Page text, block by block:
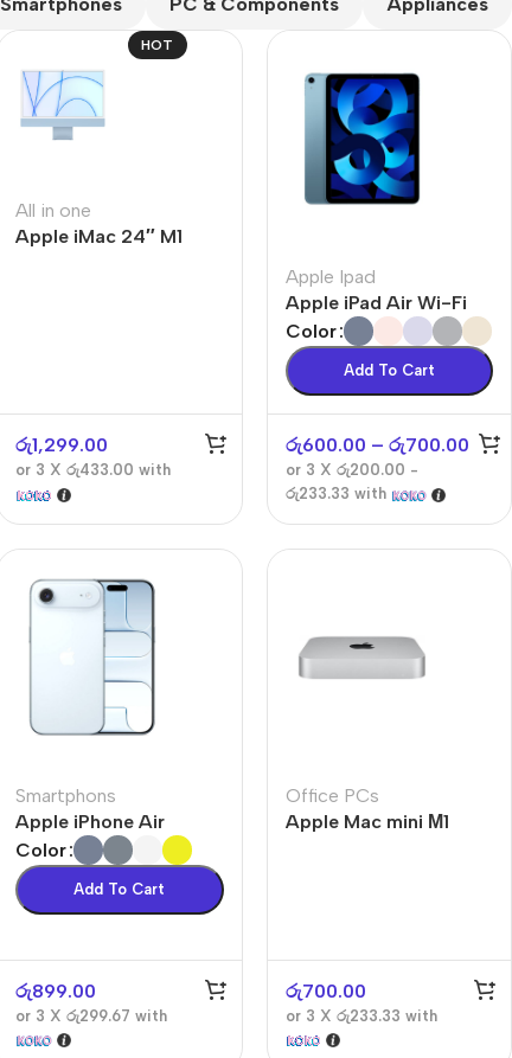
The thinnest iPhone
iPhone Air
HOT
All in one
Apple iMac 24″ M1
රු1,299.00
or 3 Xරු433.00 with
Apple Ipad
Apple iPad Air Wi-Fi
Color
Add To Cart
රු600.00 – රු700.00
or 3 X රු200.00 -
රු233.33 with
Smartphons
Apple iPhone Air
Color
Add To Cart
රු899.00
or 3 Xරු299.67 with
Office PCs
Apple Mac mini М1
රු700.00
or 3 X රු233.33 with